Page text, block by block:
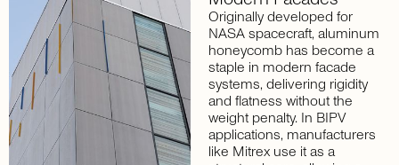
Originally developed for
NASA spacecraft, aluminum
honeycomb has become a
staple in modern facade
systems, delivering rigidity
and flatness without the
weight penalty. In BIPV
applications, manufacturers
like Mitrex use it as a